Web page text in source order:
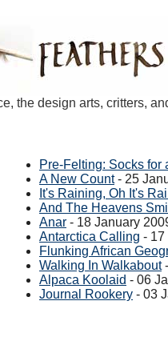
the design arts, critters,
Pre-Felting: Socks for
A New Count- 25
It's Raining, Oh It's
And The Heavens
Anar - 18 January
Antarctica Calling - 17
Flunking African
Walking In Walkabout-
Alpaca Koolaid - 06
Journal Rookery - 03